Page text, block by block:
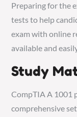
Preparing for the
tests to help
exam with online
available and
Study
CompTIA A 1001
comprehensive